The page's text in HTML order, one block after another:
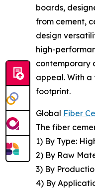
boards,
from cement,
design
high-
contemporary
appeal. With a
footprint.
Global Fiber
The fiber
1) By Type:
2) By Raw
3) By
4) By